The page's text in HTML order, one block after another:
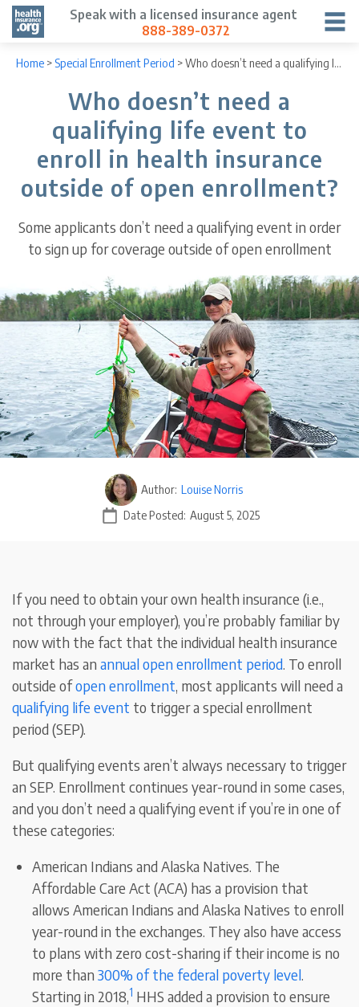
Speak with a licensed insurance agent
888-389-0372
Home > Special Enrollment Period >Who doesn’t need a qualifying life event to enroll in health insurance outside of open enrollment?
Who doesn’t need a
qualifying life event to
enroll in health insurance
outside of open enrollment?
Some applicants don’t need a qualifying event in order
to sign up for coverage outside of open enrollment
Author: Louise Norris
Date Posted: August 5, 2025
If you need to obtain your own health insurance (i.e.,
not through your employer), you’re probably familiar by
now with the fact that the individual health insurance
market has an annual open enrollment period. To enroll
outside ofopen enrollment, most applicants will need a
qualifying life event to trigger a special enrollment
period (SEP).
But qualifying events aren’t always necessary to trigger
an SEP. Enrollment continues year-round in some cases,
and you don’t need a qualifying event if you’re in one of
these categories:
American Indians and Alaska Natives. The
Affordable Care Act (ACA) has a provision that
allows American Indians and Alaska Natives to enroll
year-round in the exchanges. They also have access
to plans with zero cost-sharing if their income is no
more than 300% of the federal poverty level.
Starting in 2018,1 HHS added a provision to ensure